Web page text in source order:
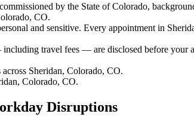
by the State of Colorado,
CO.
and sensitive. Every appointment in
travel fees — are disclosed before your
Sheridan, Colorado, CO.
Colorado, CO.
Disruptions